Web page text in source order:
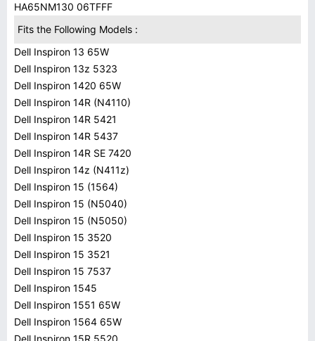
HA65NM130 06TFFF
Fits the Following Models :
Dell Inspiron 13 65W
Dell Inspiron 13z 5323
Dell Inspiron 1420 65W
Dell Inspiron 14R (N4110)
Dell Inspiron 14R 5421
Dell Inspiron 14R 5437
Dell Inspiron 14R SE 7420
Dell Inspiron 14z (N411z)
Dell Inspiron 15 (1564)
Dell Inspiron 15 (N5040)
Dell Inspiron 15 (N5050)
Dell Inspiron 15 3520
Dell Inspiron 15 3521
Dell Inspiron 15 7537
Dell Inspiron 1545
Dell Inspiron 1551 65W
Dell Inspiron 1564 65W
Dell Inspiron 15R 5520